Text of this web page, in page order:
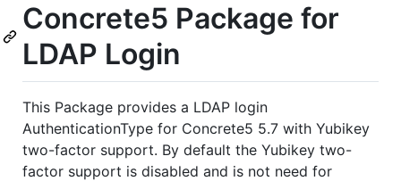
Concrete5 Package for
LDAP Login
This Package provides a LDAP login
AuthenticationType for Concrete5 5.7 with Yubikey
two-factor support. By default the Yubikey two-
factor support is disabled and is not need for